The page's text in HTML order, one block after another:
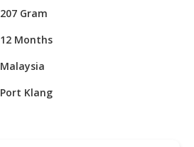
207 Gram
12 Months
Malaysia
Port Klang